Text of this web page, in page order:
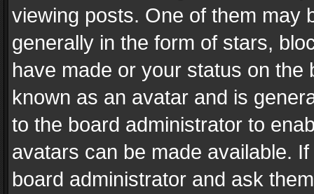
viewing posts. One of them may
generally in the form of stars,
have made or your status on the
known as an avatar and is
to the board administrator to
avatars can be made available.
board administrator and ask